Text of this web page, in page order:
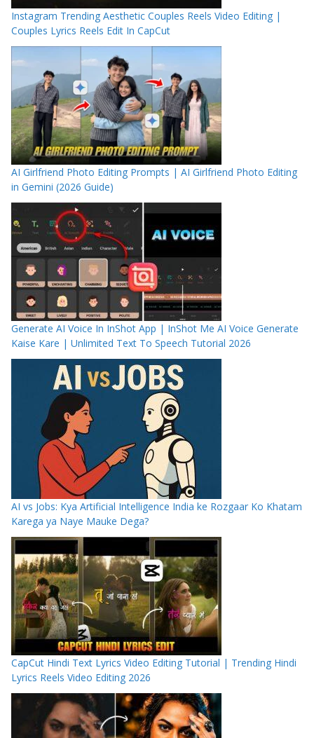
Instagram Trending Aesthetic Couples Reels Video Editing |
Couples Lyrics Reels Edit In CapCut
AI Girlfriend Photo Editing Prompts | AI Girlfriend Photo Editing
in Gemini (2026 Guide)
Generate AI Voice In InShot App | InShot Me AI Voice Generate
Kaise Kare | Unlimited Text To Speech Tutorial 2026
AI vs Jobs: Kya Artificial Intelligence India ke Rozgaar Ko Khatam
Karega ya Naye Mauke Dega?
CapCut Hindi Text Lyrics Video Editing Tutorial | Trending Hindi
Lyrics Reels Video Editing 2026